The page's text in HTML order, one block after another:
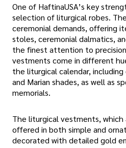
One of HaftinaUSA’s key
selection of liturgical robes.
ceremonial demands, offering
stoles, ceremonial dalmatics,
the finest attention to
vestments come in different
the liturgical calendar,
and Marian shades, as well as
memorials.
The liturgical vestments, which
offered in both simple and
decorated with detailed gold